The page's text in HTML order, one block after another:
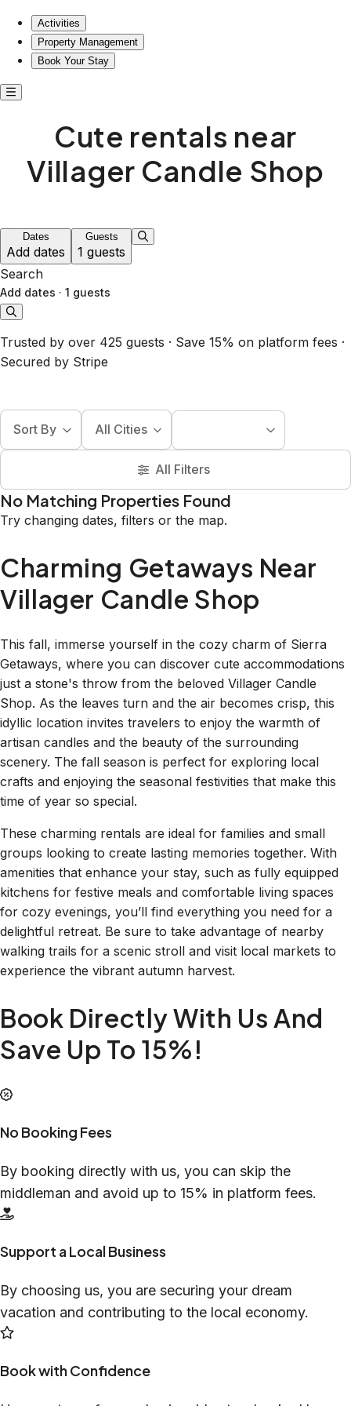
Activities
Property Management
Book Your Stay
Cute rentals near
Villager Candle Shop
Dates
Add dates
Guests
1 guests
Search
Add dates · 1 guests
Trusted by over 425 guests · Save 15% on platform fees ·
Secured by Stripe
Sort By All Cities
All Filters
No Matching Properties Found
Try changing dates, filters or the map.
Charming Getaways Near
Villager Candle Shop
This fall, immerse yourself in the cozy charm of Sierra
Getaways, where you can discover cute accommodations
just a stone's throw from the beloved Villager Candle
Shop. As the leaves turn and the air becomes crisp, this
idyllic location invites travelers to enjoy the warmth of
artisan candles and the beauty of the surrounding
scenery. The fall season is perfect for exploring local
crafts and enjoying the seasonal festivities that make this
time of year so special.
These charming rentals are ideal for families and small
groups looking to create lasting memories together. With
amenities that enhance your stay, such as fully equipped
kitchens for festive meals and comfortable living spaces
for cozy evenings, you’ll find everything you need for a
delightful retreat. Be sure to take advantage of nearby
walking trails for a scenic stroll and visit local markets to
experience the vibrant autumn harvest.
Book Directly With Us And
Save Up To 15%!
No Booking Fees
By booking directly with us, you can skip the
middleman and avoid up to 15% in platform fees.
Support a Local Business
By choosing us, you are securing your dream
vacation and contributing to the local economy.
Book with Confidence